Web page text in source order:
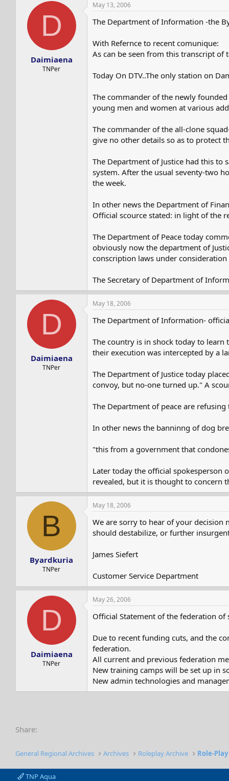
D
Daimiaena
TNPer
May 13, 2006
The Department of Information -the
With Refernce to recent comunique:
As can be seen from this transcript of
Today On DTV..The only station on
The commander of the newly
young men and women at various
The commander of the all-clone
give no other details so as to protect
The Department of Justice had this
system. After the usual seventy-two
the week.
In other news the Department of
Official scource stated: in light of the
The Department of Peace today
obviously now the department of
conscription laws under
The Secretary of Department of
D
Daimiaena
TNPer
May 18, 2006
The Department of Information-
The country is in shock today to
their execution was intercepted by a
The Department of Justice today
convoy, but no-one turned up." A
The Department of peace are
In other news the banninng of dog
"this from a government that
Later today the official spokesperson
revealed, but it is thought to concern
B
Byardkuria
TNPer
May 18, 2006
We are sorry to hear of your decision
should destabilize, or further
James Siefert
Customer Service Department
D
Daimiaena
TNPer
May 26, 2006
Official Statement of the federation of
Due to recent funding cuts, and the
federation.
All current and previous federation
New training camps will be set up in
New admin technologies and
Share:
General Regional Archives Archives Roleplay Archive Role-
TNP Aqua